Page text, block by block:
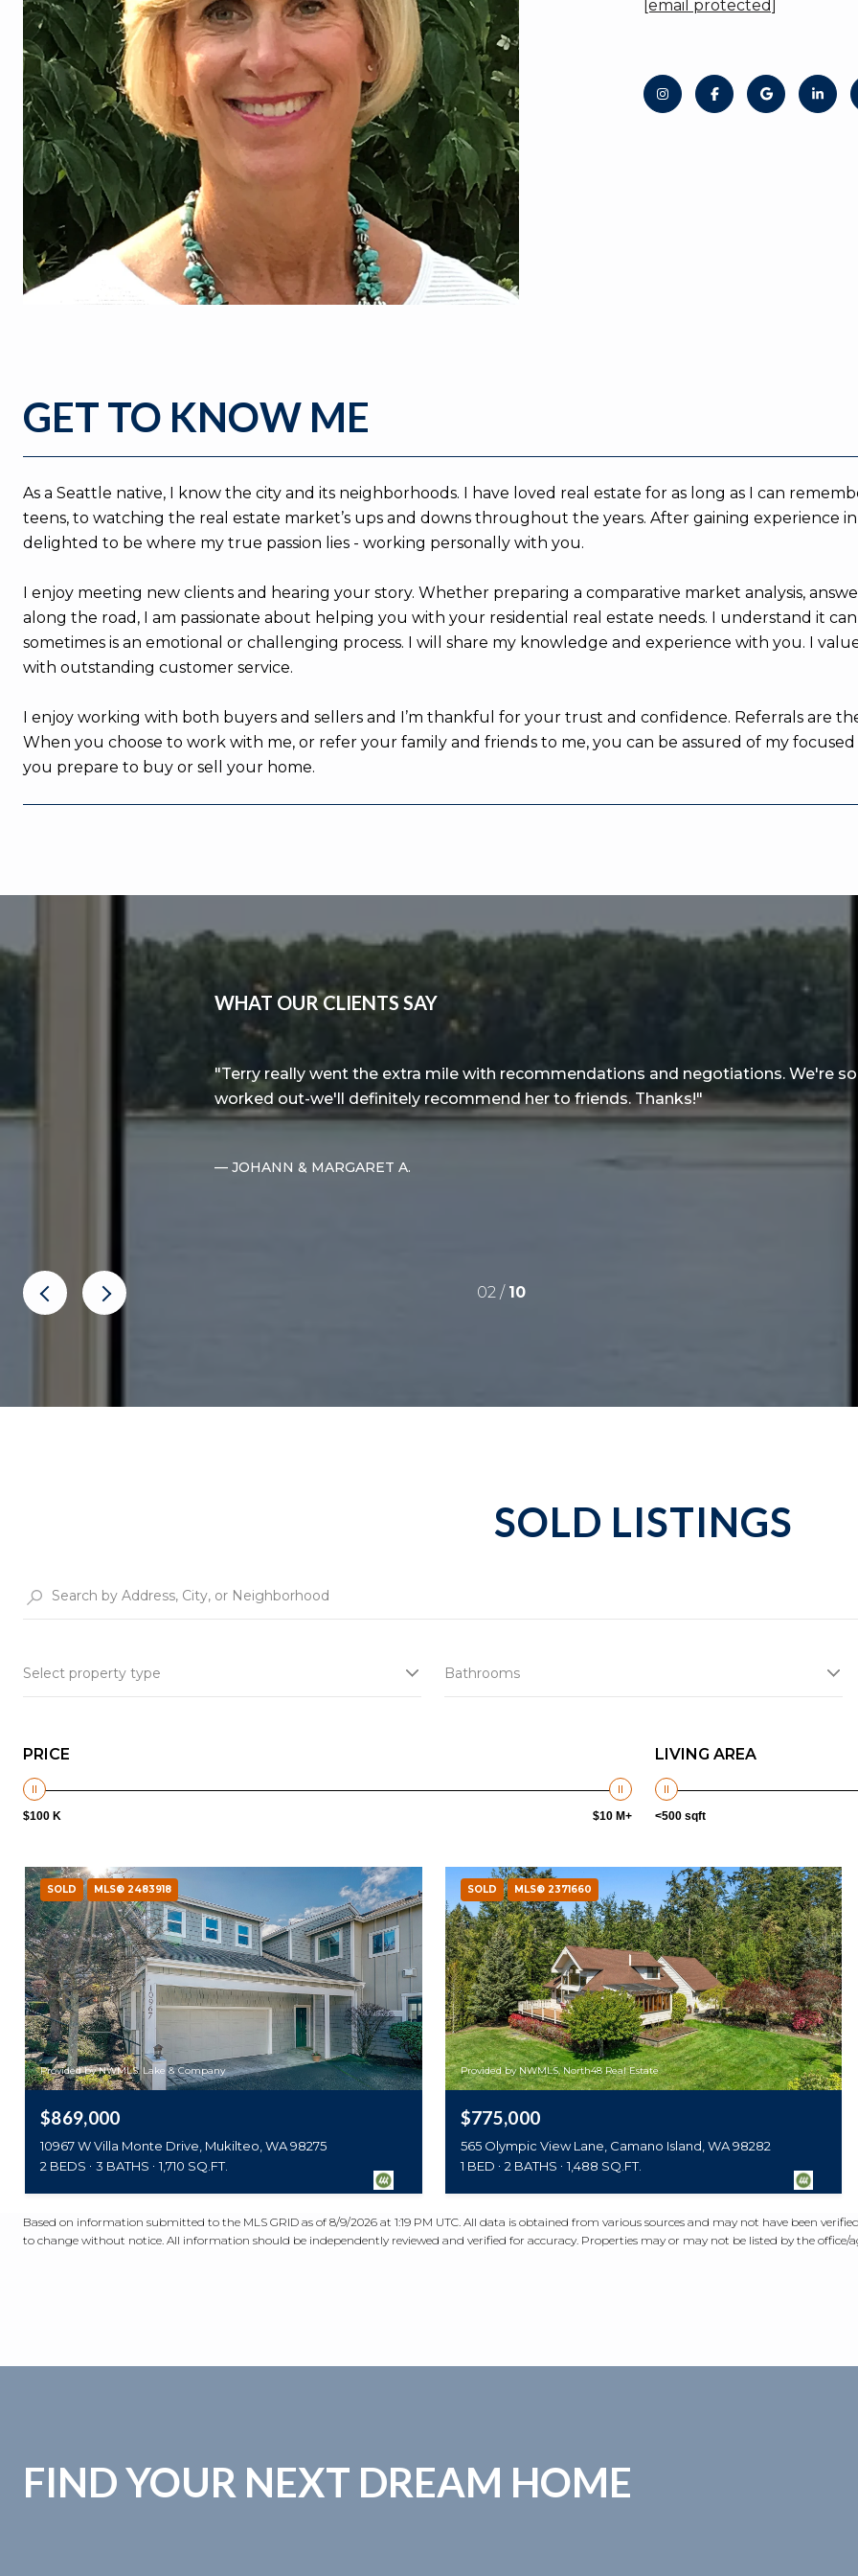
[email protected]
GET TO KNOW ME
As a Seattle native, I know the city and its neighborhoods. I have loved real estate for as long as I can
teens, to watching the real estate market’s ups and downs throughout the years. After gaining experience
delighted to be where my true passion lies - working personally with you.
I enjoy meeting new clients and hearing your story. Whether preparing a comparative market analysis,
along the road, I am passionate about helping you with your residential real estate needs. I understand it
sometimes is an emotional or challenging process. I will share my knowledge and experience with you. I
with outstanding customer service.
I enjoy working with both buyers and sellers and I’m thankful for your trust and confidence. Referrals are
When you choose to work with me, or refer your family and friends to me, you can be assured of my
you prepare to buy or sell your home.
WHAT OUR CLIENTS SAY
Terry really went the extra mile with recommendations and negotiations. We're
worked out-we'll definitely recommend her to friends. Thanks!
— JOHANN & MARGARET A.
02 / 10
SOLD LISTINGS
Select property type Bathrooms
PRICE
$100 K $10 M+
LIVING AREA
<500 sqft
SOLD MLS® 2483918
Provided by NWMLS, Lake & Company
$869,000
10967 W Villa Monte Drive, Mukilteo, WA 98275
2 BEDS
3 BATHS 1,710 SQ.FT.
SOLD MLS® 2371660
Provided by NWMLS, North48 Real Estate
$775,000
565 Olympic View Lane, Camano Island, WA 98282
1 BED
2 BATHS 1,488 SQ.FT.
Based on information submitted to the MLS GRID as of 8/9/2026 at 1:19 PM UTC . All data is obtained from various sources and may not have been
to change without notice. All information should be independently reviewed and verified for accuracy. Properties may or may not be listed by the
FIND YOUR NEXT DREAM HOME